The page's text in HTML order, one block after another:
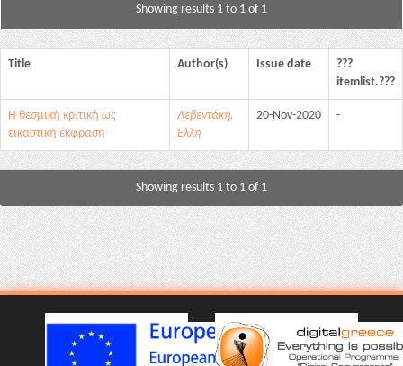
Showing results 1 to 1 of 1
Title Author(s) Issue date
???
itemlist.???
Η θεσμική κριτική ως
εικαστική έκφραση
Λεβεντάκη,
Έλλη
20-Nov-2020 -
Showing results 1 to 1 of 1